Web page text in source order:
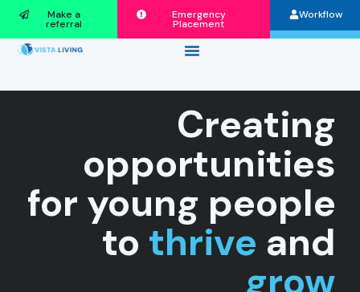
Make a
referral
Emergency
Placement
Workflow
Creating
opportunities
for young people
to thrive and
grow